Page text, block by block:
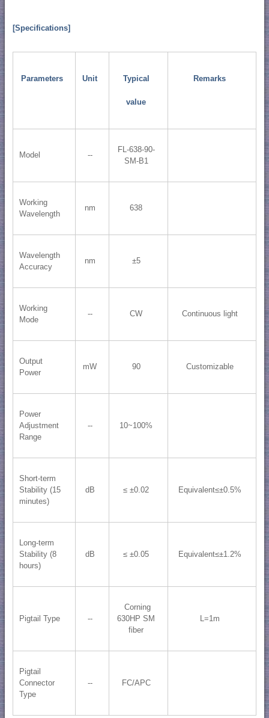
[Specifications]
Parameters Unit Typical
value
Remarks
Model --
FL-638-90-
SM-B1
Working
Wavelength
nm 638
Wavelength
Accuracy
nm ±5
Working
Mode
-- CW Continuous light
Output
Power
mW 90 Customizable
Power
Adjustment
Range
-- 10~100%
Short-term
Stability (15
minutes)
dB ≤ ±0.02 Equivalent≤±0.5%
Long-term
Stability (8
hours)
dB ≤ ±0.05 Equivalent≤±1.2%
Pigtail Type --
Corning
630HP SM
fiber
L=1m
Pigtail
Connector
Type
-- FC/APC